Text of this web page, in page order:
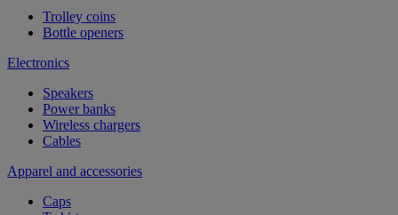
Trolley coins
Bottle openers
Electronics
Speakers
Power banks
Wireless chargers
Cables
Apparel and accessories
Caps